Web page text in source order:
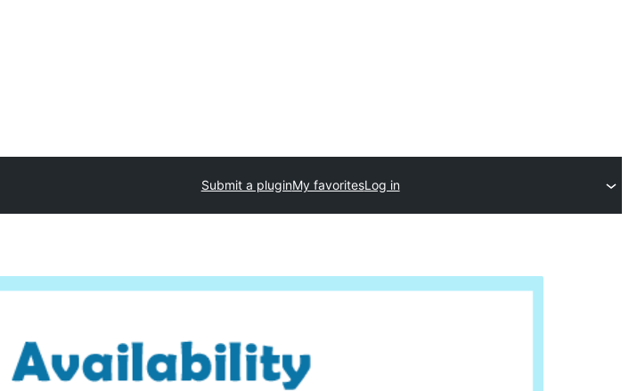
Submit a pluginMy favoritesLog in